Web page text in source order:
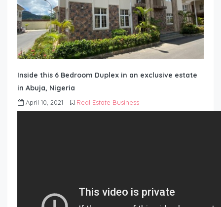
Inside this 6 Bedroom Duplex in an exclusive estate
in Abuja, Nigeria
April 10, 2021 Real Estate Business